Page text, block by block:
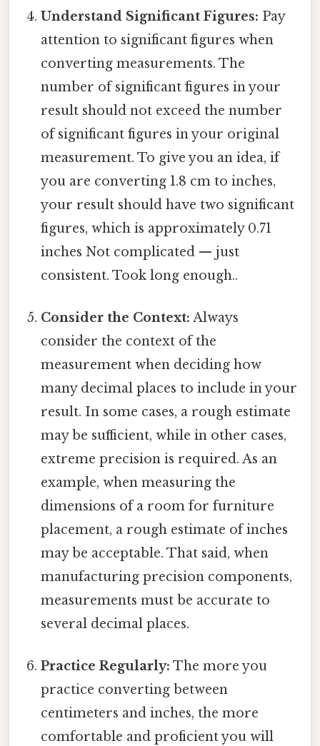
Understand Significant Figures: Pay
attention to significant figures when
converting measurements. The
number of significant figures in your
result should not exceed the number
of significant figures in your original
measurement. To give you an idea, if
you are converting 1.8 cm to inches,
your result should have two significant
figures, which is approximately 0.71
inches Not complicated — just
consistent. Took long enough..
Consider the Context: Always
consider the context of the
measurement when deciding how
many decimal places to include in your
result. In some cases, a rough estimate
may be sufficient, while in other cases,
extreme precision is required. As an
example, when measuring the
dimensions of a room for furniture
placement, a rough estimate of inches
may be acceptable. That said, when
manufacturing precision components,
measurements must be accurate to
several decimal places.
Practice Regularly: The more you
practice converting between
centimeters and inches, the more
comfortable and proficient you will